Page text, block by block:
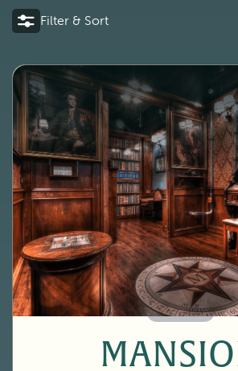
Filter & Sort
60 Minutes